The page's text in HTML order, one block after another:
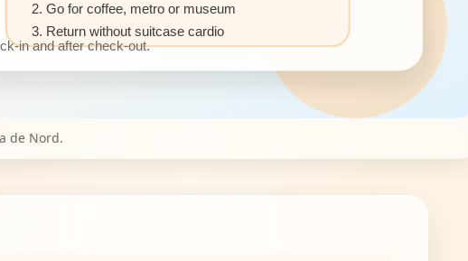
2. Go for coffee, metro or museum
3. Return without suitcase cardio
in and after check-out.
de Nord.